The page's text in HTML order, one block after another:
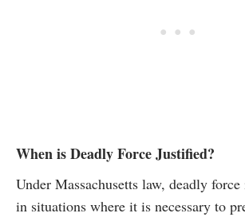
When is Deadly Force Justified?
Under Massachusetts law, deadly
in situations where it is necessary to